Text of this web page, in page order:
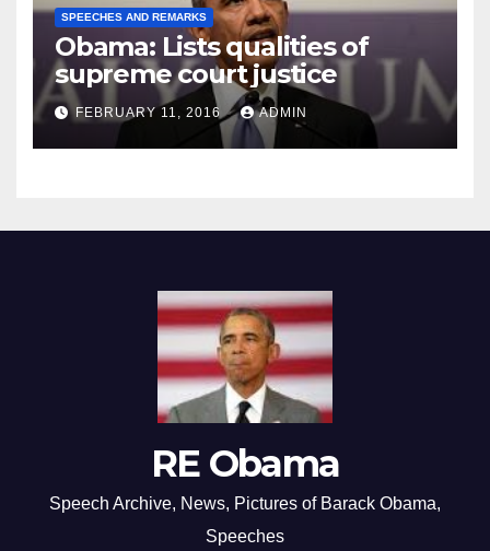
SPEECHES AND REMARKS
Obama: Lists qualities of
supreme court justice
FEBRUARY 11, 2016 ADMIN
RE Obama
Speech Archive, News, Pictures of Barack Obama,
Speeches